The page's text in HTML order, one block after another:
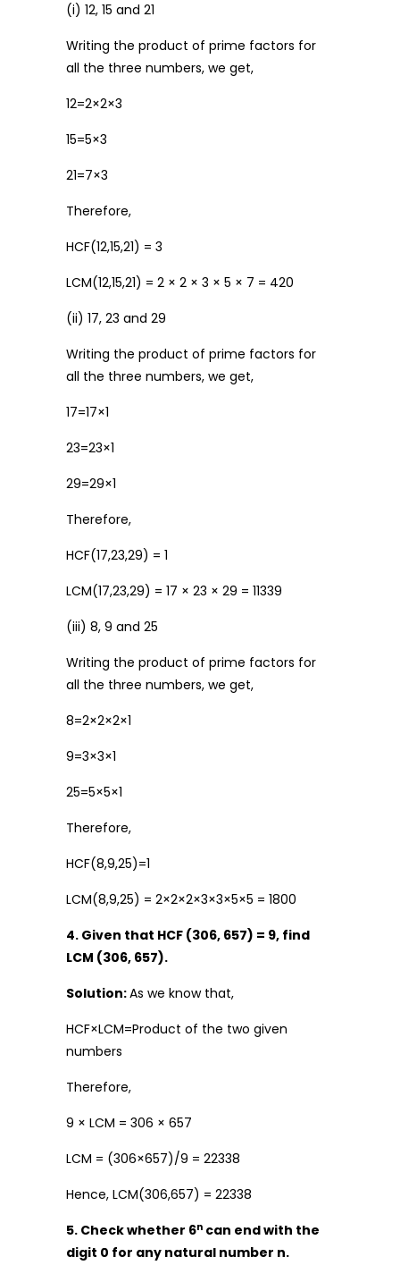
(i) 12, 15 and 21
Writing the product of prime factors for
all the three numbers, we get,
12=2×2×3
15=5×3
21=7×3
Therefore,
HCF(12,15,21) = 3
LCM(12,15,21) = 2 × 2 × 3 × 5 × 7 = 420
(ii) 17, 23 and 29
Writing the product of prime factors for
all the three numbers, we get,
17=17×1
23=23×1
29=29×1
Therefore,
HCF(17,23,29) = 1
LCM(17,23,29) = 17 × 23 × 29 = 11339
(iii) 8, 9 and 25
Writing the product of prime factors for
all the three numbers, we get,
8=2×2×2×1
9=3×3×1
25=5×5×1
Therefore,
HCF(8,9,25)=1
LCM(8,9,25) = 2×2×2×3×3×5×5 = 1800
4. Given that HCF (306, 657) = 9, find
LCM (306, 657).
Solution:As we know that,
HCF×LCM=Product of the two given
numbers
Therefore,
9 × LCM = 306 × 657
LCM = (306×657)/9 = 22338
Hence, LCM(306,657) = 22338
5. Check whether 6n can end with the
digit 0 for any natural number n.